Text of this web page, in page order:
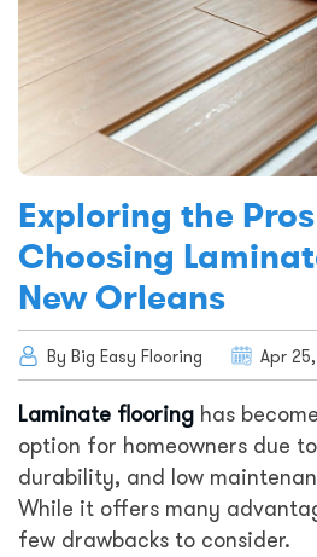
Exploring the
Choosing
New Orleans
By Big Easy Flooring Apr
Laminate flooring has
option for homeowners due
durability, and low
While it offers many
few drawbacks to consider.